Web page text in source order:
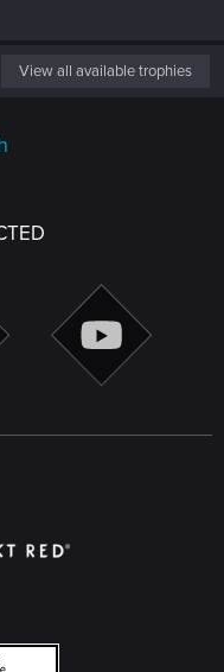
View all available trophies